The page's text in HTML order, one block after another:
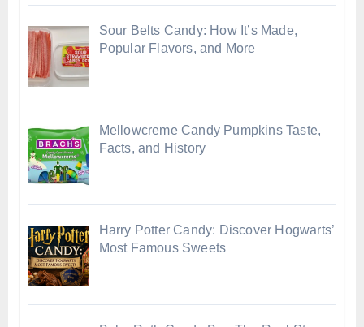
Sour Belts Candy: How It’s Made,
Popular Flavors, and More
Mellowcreme Candy Pumpkins Taste,
Facts, and History
Harry Potter Candy: Discover Hogwarts’
Most Famous Sweets